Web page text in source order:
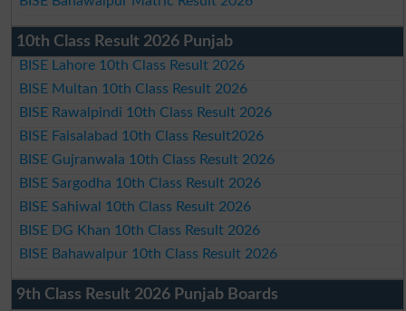
10th Class Result 2026 Punjab
BISE Lahore 10th Class Result 2026
BISE Multan 10th Class Result 2026
BISE Rawalpindi 10th Class Result 2026
BISE Faisalabad 10th Class Result2026
BISE Gujranwala 10th Class Result 2026
BISE Sargodha 10th Class Result 2026
BISE Sahiwal 10th Class Result 2026
BISE DG Khan 10th Class Result 2026
BISE Bahawalpur 10th Class Result 2026
9th Class Result 2026 Punjab Boards